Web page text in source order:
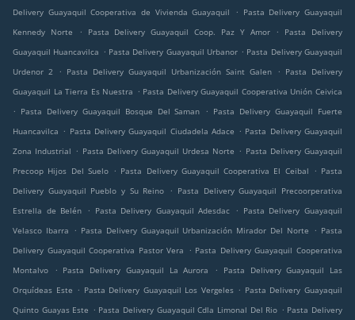
Delivery Guayaquil Cooperativa de Vivienda Guayaquil
. Pasta Delivery Guayaquil
Kennedy Norte
. Pasta Delivery Guayaquil Coop. Paz Y Amor .
Pasta Delivery
Guayaquil Huancavilca . Pasta Delivery Guayaquil Urbanor . Pasta Delivery Guayaquil
Urdenor 2
. Pasta Delivery Guayaquil Urbanización Saint Galen . Pasta Delivery
Guayaquil La Tierra Es Nuestra . Pasta Delivery Guayaquil Cooperativa Unión Ceivica
. Pasta Delivery Guayaquil Bosque Del Saman . Pasta Delivery Guayaquil Fuerte
Huancavilca . Pasta Delivery Guayaquil Ciudadela Adace . Pasta Delivery Guayaquil
Zona Industrial . Pasta Delivery Guayaquil Urdesa Norte . Pasta Delivery Guayaquil
Precoop Hijos Del Suelo . Pasta Delivery Guayaquil Cooperativa El Ceibal . Pasta
Delivery Guayaquil Pueblo y Su Reino
. Pasta Delivery Guayaquil Precoorperativa
Estrella de Belén
. Pasta Delivery Guayaquil Adesdac . Pasta Delivery Guayaquil
Velasco Ibarra
. Pasta Delivery Guayaquil Urbanización Mirador Del Norte . Pasta
Delivery Guayaquil Cooperativa Pastor Vera
. Pasta Delivery Guayaquil Cooperativa
Montalvo
. Pasta Delivery Guayaquil La Aurora .
Pasta Delivery Guayaquil Las
Orquídeas Este . Pasta Delivery Guayaquil Los Vergeles . Pasta Delivery Guayaquil
Quinto Guayas Este . Pasta Delivery Guayaquil Cdla Limonal Del Rio . Pasta Delivery